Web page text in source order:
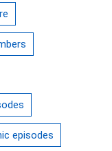
episodes